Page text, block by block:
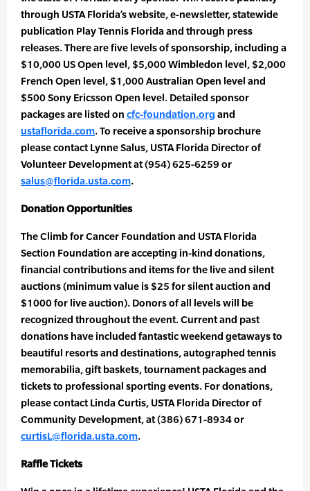
through USTA Florida’s website, e-newsletter, statewide
publication Play Tennis Florida and through press
releases. There are five levels of sponsorship, including a
$10,000 US Open level, $5,000 Wimbledon level, $2,000
French Open level, $1,000 Australian Open level and
$500 Sony Ericsson Open level. Detailed sponsor
packages are listed on cfc-foundation.org and
ustaflorida.com. To receive a sponsorship brochure
please contact Lynne Salus, USTA Florida Director of
Volunteer Development at (954) 625-6259 or
salus@florida.usta.com.
Donation Opportunities
The Climb for Cancer Foundation and USTA Florida
Section Foundation are accepting in-kind donations,
financial contributions and items for the live and silent
auctions (minimum value is $25 for silent auction and
$1000 for live auction). Donors of all levels will be
recognized throughout the event. Current and past
donations have included fantastic weekend getaways to
beautiful resorts and destinations, autographed tennis
memorabilia, gift baskets, tournament packages and
tickets to professional sporting events. For donations,
please contact Linda Curtis, USTA Florida Director of
Community Development, at (386) 671-8934 or
curtisL@florida.usta.com.
Raffle Tickets